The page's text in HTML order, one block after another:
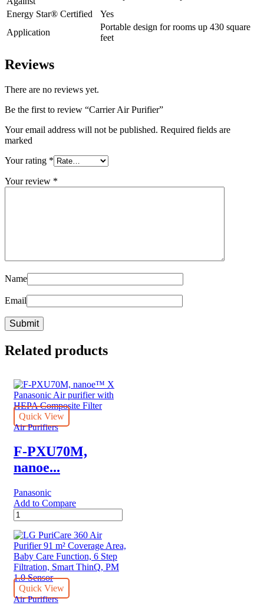
Energy Star® Certified
Yes
Application
Portable design for rooms up 430 square
feet
Reviews
There are no reviews yet.
Be the first to review “Carrier Air Purifier”
Your email address will not be published. Required fields are
marked
Your rating *
Your review *
Name
Email
Related products
Quick View
Air Purifiers
F-PXU70M,
nanoe...
Panasonic
Add to Compare
F-
PXU70M,
nanoe™
X
Panasonic
Air
purifier
with
HEPA
Quick View
Air Purifiers